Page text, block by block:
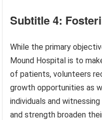
Subtitle 4:
While the primary
Mound Hospital is to
of patients, volunteers
growth opportunities as
individuals and
and strength broaden